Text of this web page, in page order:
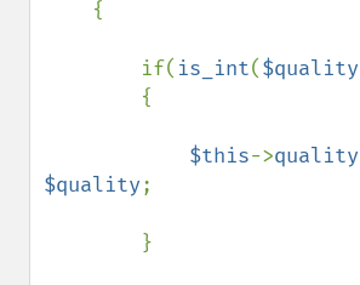
        if(
is_int($quality
$this->quality
$quality;